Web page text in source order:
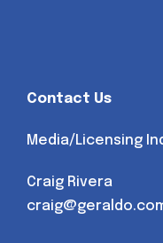
Contact Us
Media/Licensing
Craig Rivera